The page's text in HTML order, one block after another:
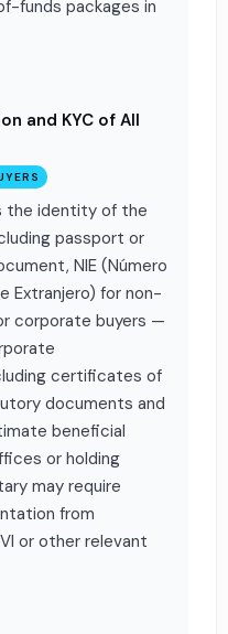
funds packages in
and KYC of All
the identity of the
passport or
NIE (Número
Extranjero) for non-
corporate buyers —
certificates of
documents and
beneficial
or holding
may require
from
or other relevant